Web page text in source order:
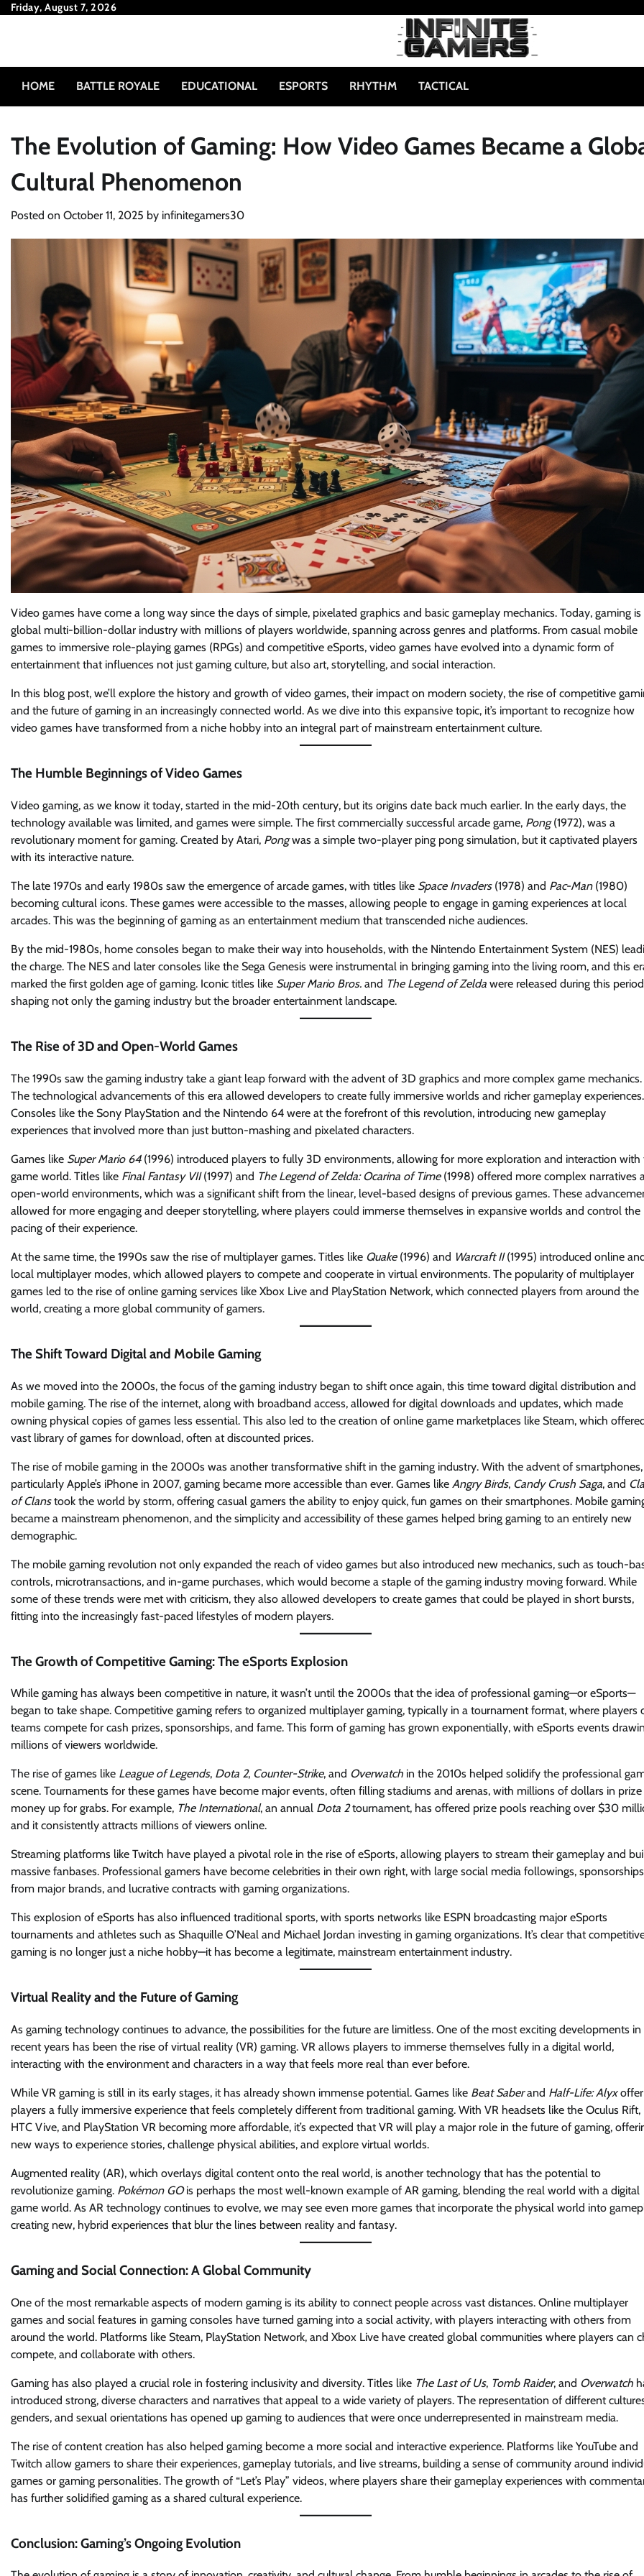
SkipFriday, August 7, 2026
HOME BATTLE ROYALE EDUCATIONAL ESPORTS RHYTHM TACTICAL
The Evolution of Gaming: How Video Games Became a
Cultural Phenomenon
Posted on October 11, 2025 by infinitegamers30
Video games have come a long way since the days of simple, pixelated graphics and basic gameplay mechanics. Today, gaming is
global multi-billion-dollar industry with millions of players worldwide, spanning across genres and platforms. From casual mobile
games to immersive role-playing games (RPGs) and competitive eSports, video games have evolved into a dynamic form of
entertainment that influences not just gaming culture, but also art, storytelling, and social interaction.
In this blog post, we’ll explore the history and growth of video games, their impact on modern society, the rise of competitive
and the future of gaming in an increasingly connected world. As we dive into this expansive topic, it’s important to recognize how
video games have transformed from a niche hobby into an integral part of mainstream entertainment culture.
The Humble Beginnings of Video Games
Video gaming, as we know it today, started in the mid-20th century, but its origins date back much earlier. In the early days, the
technology available was limited, and games were simple. The first commercially successful arcade game, Pong(1972), was a
revolutionary moment for gaming. Created by Atari, Pongwas a simple two-player ping pong simulation, but it captivated players
with its interactive nature.
The late 1970s and early 1980s saw the emergence of arcade games, with titles like Space Invaders(1978) and Pac-Man(1980)
becoming cultural icons. These games were accessible to the masses, allowing people to engage in gaming experiences at local
arcades. This was the beginning of gaming as an entertainment medium that transcended niche audiences.
By the mid-1980s, home consoles began to make their way into households, with the Nintendo Entertainment System (NES)
the charge. The NES and later consoles like the Sega Genesis were instrumental in bringing gaming into the living room, and this
marked the first golden age of gaming. Iconic titles like Super Mario Bros. and The Legend of Zelda were released during this
shaping not only the gaming industry but the broader entertainment landscape.
The Rise of 3D and Open-World Games
The 1990s saw the gaming industry take a giant leap forward with the advent of 3D graphics and more complex game mechanics.
The technological advancements of this era allowed developers to create fully immersive worlds and richer gameplay experiences.
Consoles like the Sony PlayStation and the Nintendo 64 were at the forefront of this revolution, introducing new gameplay
experiences that involved more than just button-mashing and pixelated characters.
Games like Super Mario 64(1996) introduced players to fully 3D environments, allowing for more exploration and interaction with
game world. Titles like Final Fantasy VII(1997) and The Legend of Zelda: Ocarina of Time(1998) offered more complex narratives
open-world environments, which was a significant shift from the linear, level-based designs of previous games. These
allowed for more engaging and deeper storytelling, where players could immerse themselves in expansive worlds and control the
pacing of their experience.
At the same time, the 1990s saw the rise of multiplayer games. Titles like Quake(1996) and Warcraft II(1995) introduced online
local multiplayer modes, which allowed players to compete and cooperate in virtual environments. The popularity of multiplayer
games led to the rise of online gaming services like Xbox Live and PlayStation Network, which connected players from around the
world, creating a more global community of gamers.
The Shift Toward Digital and Mobile Gaming
As we moved into the 2000s, the focus of the gaming industry began to shift once again, this time toward digital distribution and
mobile gaming. The rise of the internet, along with broadband access, allowed for digital downloads and updates, which made
owning physical copies of games less essential. This also led to the creation of online game marketplaces like Steam, which
vast library of games for download, often at discounted prices.
The rise of mobile gaming in the 2000s was another transformative shift in the gaming industry. With the advent of smartphones,
particularly Apple’s iPhone in 2007, gaming became more accessible than ever. Games like Angry Birds, Candy Crush Saga, and
of Clanstook the world by storm, offering casual gamers the ability to enjoy quick, fun games on their smartphones. Mobile
became a mainstream phenomenon, and the simplicity and accessibility of these games helped bring gaming to an entirely new
demographic.
The mobile gaming revolution not only expanded the reach of video games but also introduced new mechanics, such as touch-
controls, microtransactions, and in-game purchases, which would become a staple of the gaming industry moving forward. While
some of these trends were met with criticism, they also allowed developers to create games that could be played in short bursts,
fitting into the increasingly fast-paced lifestyles of modern players.
The Growth of Competitive Gaming: The eSports Explosion
While gaming has always been competitive in nature, it wasn’t until the 2000s that the idea of professional gaming—or eSports—
began to take shape. Competitive gaming refers to organized multiplayer gaming, typically in a tournament format, where players
teams compete for cash prizes, sponsorships, and fame. This form of gaming has grown exponentially, with eSports events
millions of viewers worldwide.
The rise of games like League of Legends, Dota 2, Counter-Strike, and Overwatch in the 2010s helped solidify the professional
scene. Tournaments for these games have become major events, often filling stadiums and arenas, with millions of dollars in prize
money up for grabs. For example, The International, an annual Dota 2tournament, has offered prize pools reaching over $30
and it consistently attracts millions of viewers online.
Streaming platforms like Twitch have played a pivotal role in the rise of eSports, allowing players to stream their gameplay and
massive fanbases. Professional gamers have become celebrities in their own right, with large social media followings, sponsorships
from major brands, and lucrative contracts with gaming organizations.
This explosion of eSports has also influenced traditional sports, with sports networks like ESPN broadcasting major eSports
tournaments and athletes such as Shaquille O’Neal and Michael Jordan investing in gaming organizations. It’s clear that
gaming is no longer just a niche hobby—it has become a legitimate, mainstream entertainment industry.
Virtual Reality and the Future of Gaming
As gaming technology continues to advance, the possibilities for the future are limitless. One of the most exciting developments in
recent years has been the rise of virtual reality (VR) gaming. VR allows players to immerse themselves fully in a digital world,
interacting with the environment and characters in a way that feels more real than ever before.
While VR gaming is still in its early stages, it has already shown immense potential. Games like Beat Saberand Half-Life: Alyxoffer
players a fully immersive experience that feels completely different from traditional gaming. With VR headsets like the Oculus Rift,
HTC Vive, and PlayStation VR becoming more affordable, it’s expected that VR will play a major role in the future of gaming,
new ways to experience stories, challenge physical abilities, and explore virtual worlds.
Augmented reality (AR), which overlays digital content onto the real world, is another technology that has the potential to
revolutionize gaming. Pokémon GOis perhaps the most well-known example of AR gaming, blending the real world with a digital
game world. As AR technology continues to evolve, we may see even more games that incorporate the physical world into
creating new, hybrid experiences that blur the lines between reality and fantasy.
Gaming and Social Connection: A Global Community
One of the most remarkable aspects of modern gaming is its ability to connect people across vast distances. Online multiplayer
games and social features in gaming consoles have turned gaming into a social activity, with players interacting with others from
around the world. Platforms like Steam, PlayStation Network, and Xbox Live have created global communities where players can
compete, and collaborate with others.
Gaming has also played a crucial role in fostering inclusivity and diversity. Titles like The Last of Us, Tomb Raider, and Overwatch
introduced strong, diverse characters and narratives that appeal to a wide variety of players. The representation of different
genders, and sexual orientations has opened up gaming to audiences that were once underrepresented in mainstream media.
The rise of content creation has also helped gaming become a more social and interactive experience. Platforms like YouTube and
Twitch allow gamers to share their experiences, gameplay tutorials, and live streams, building a sense of community around
games or gaming personalities. The growth of “Let’s Play” videos, where players share their gameplay experiences with
has further solidified gaming as a shared cultural experience.
Conclusion: Gaming’s Ongoing Evolution